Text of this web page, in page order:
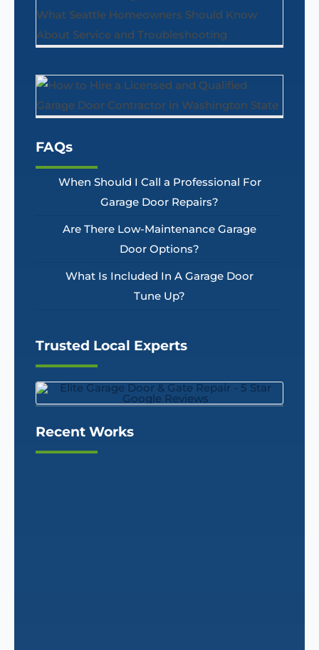
FAQs
When Should I Call a Professional For
Garage Door Repairs?
Are There Low-Maintenance Garage
Door Options?
What Is Included In A Garage Door
Tune Up?
Trusted Local Experts
Recent Works